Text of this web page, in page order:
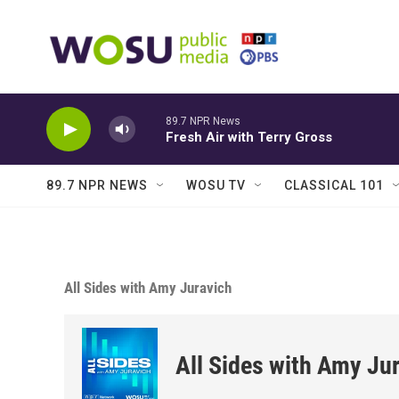
89.7 NPR News
Fresh Air with Terry Gross
89.7 NPR NEWS WOSU TV CLASSICAL 101
All Sides with Amy Juravich
All Sides with Amy